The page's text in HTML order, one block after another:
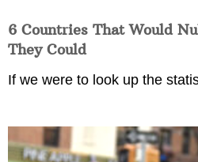
6 Countries That Would
They Could
If we were to look up the